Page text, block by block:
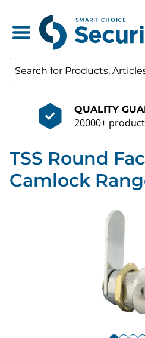
QUALITY
20000+
TSS Round
Camlock